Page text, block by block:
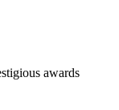
awards